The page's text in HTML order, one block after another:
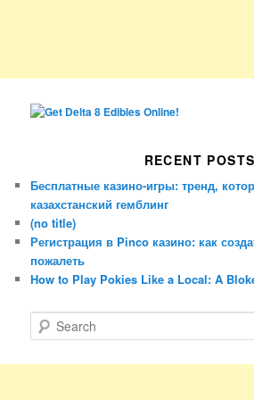
RECENT POSTS
Бесплатные казино-игры: тренд,
казахстанский гемблинг
(no title)
Регистрация в Pinco казино: как
пожалеть
How to Play Pokies Like a Local: A
e